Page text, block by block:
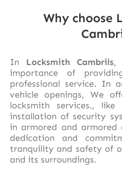
Why choose
In Locksmith Cambrils,
importance of
professional service. In
vehicle openings, We
locksmith services.,
installation of security
in armored and armored
dedication and
tranquility and safety of
and its surroundings.